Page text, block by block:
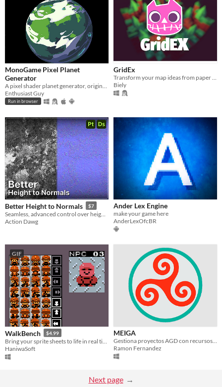
MonoGame Pixel Planet
Generator
Enthusiast Guy
Run in browser
GridEx
Biely
Better Height to Normals $7
Action Dawg
Ander Lex Engine
make your game here
AnderLexOfcBR
GIF
WalkBench $4.99
HaniwaSoft
MEIGA
Gestiona proyectos AGD con recursos Tiled. Edita de forma visual y estructurada Juegos ZX Spectrum y Amstrad CPC.
Ramon Fernandez
Next page